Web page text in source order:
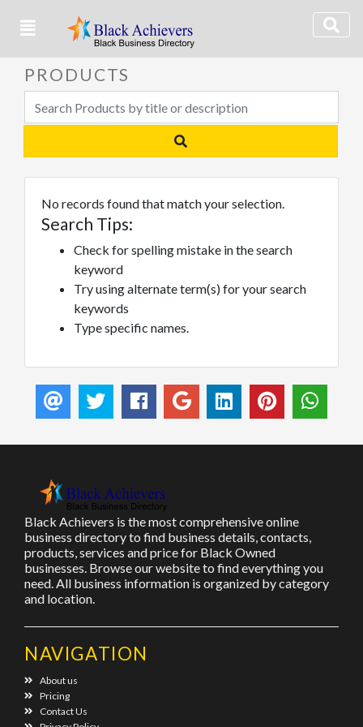
PRODUCTS
No records found that match your selection.
Search Tips:
Check for spelling mistake in the search
keyword
Try using alternate term(s) for your search
keywords
Type specific names.
Black Achievers is the most comprehensive online
business directory to find business details, contacts,
products, services and price for Black Owned
businesses. Browse our website to find everything you
need. All business information is organized by category
and location.
NAVIGATION
About us
Pricing
Contact Us